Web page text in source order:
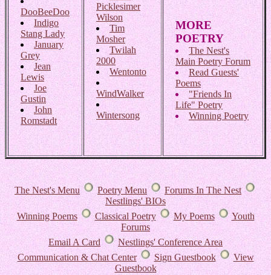
DooBeeDoo
Indigo
Stang Lady
January
Grey
Jean
Lewis
Joe
Gustin
John
Romstadt
Picklesimer
Wilson
Tim
Mosher
Twilah
2000
Wentonto
WindWalker
Wintersong
MORE
POETRY
The Nest's
Main Poetry Forum
Read Guests'
Poems
"Friends In
Life" Poetry
Winning Poetry
The Nest's Menu Poetry Menu
Forums In The Nest
Nestlings' BIOs
Winning Poems
Classical Poetry My Poems
Youth
Forums
Email A Card
Nestlings' Conference Area
Communication & Chat Center
Sign Guestbook
View
Guestbook